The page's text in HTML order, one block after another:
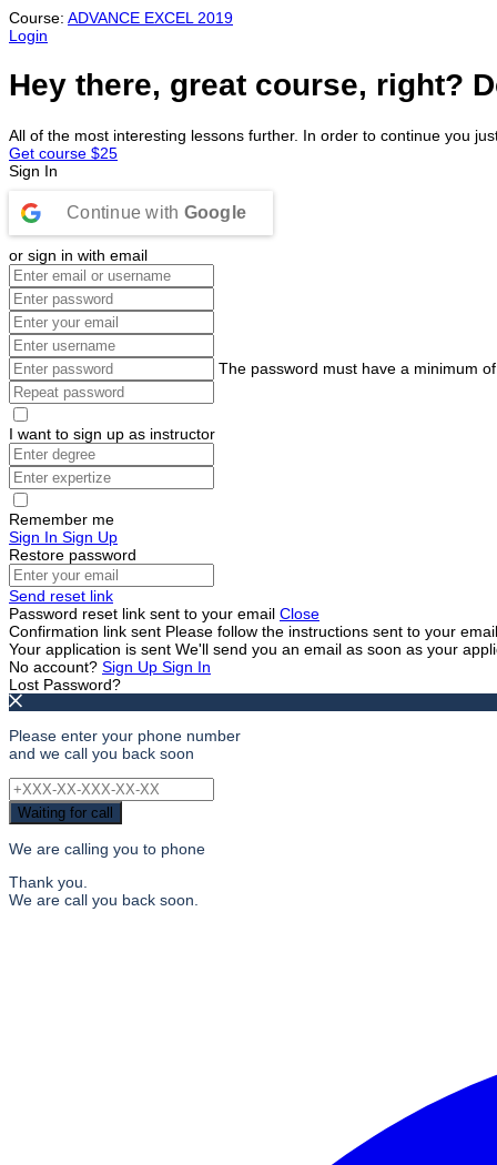
Course: ADVANCE EXCEL 2019
Login
Hey there, great course, right?
All of the most interesting lessons further. In order to continue you
Get course $25
Sign In
Continue with Google
or sign in with email
The password must have a minimum
I want to sign up as instructor
Remember me
Sign In Sign Up
Restore password
Send reset link
Password reset link sent to your email Close
Confirmation link sent Please follow the instructions sent to your
Your application is sent We'll send you an email as soon as your
No account? Sign Up Sign In
Lost Password?
Please enter your phone number
and we call you back soon
Waiting for call
We are calling you to phone
Thank you.
We are call you back soon.